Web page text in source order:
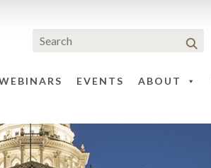
EVENTS ABOUT